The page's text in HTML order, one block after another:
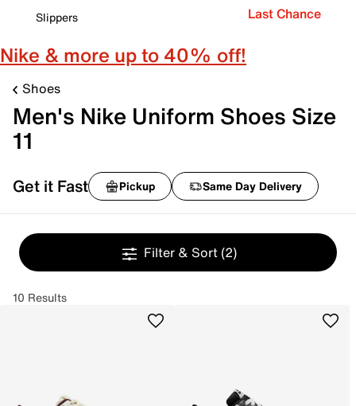
Slippers
Last Chance
Nike & more up to 40% off!
Shoes
Men's Nike Uniform Shoes Size
11
Get it Fast Pickup Same Day Delivery
Filter & Sort (2)
10 Results